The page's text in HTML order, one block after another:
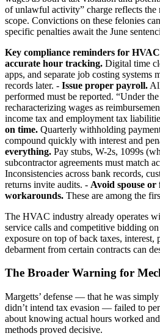
of unlawful activity” charge reflects
scope. Convictions on these felonies
specific penalties await the June
Key compliance reminders for
accurate hour tracking. Digital time
apps, and separate job costing systems
records later. - Issue proper payroll.
performed must be reported. “Under
recharacterizing wages as
income tax and employment tax
on time. Quarterly withholding
compound quickly with interest and
everything. Pay stubs, W-2s, 1099s
subcontractor agreements must match
Inconsistencies across bank records,
returns invite audits. - Avoid spouse
workarounds. These are among the
The HVAC industry already operates
service calls and competitive bidding
exposure on top of back taxes, interest,
debarment from certain contracts can
The Broader Warning for
Margetts’ defense — that he was
didn’t intend tax evasion — failed to
about knowing actual hours worked
methods proved decisive.